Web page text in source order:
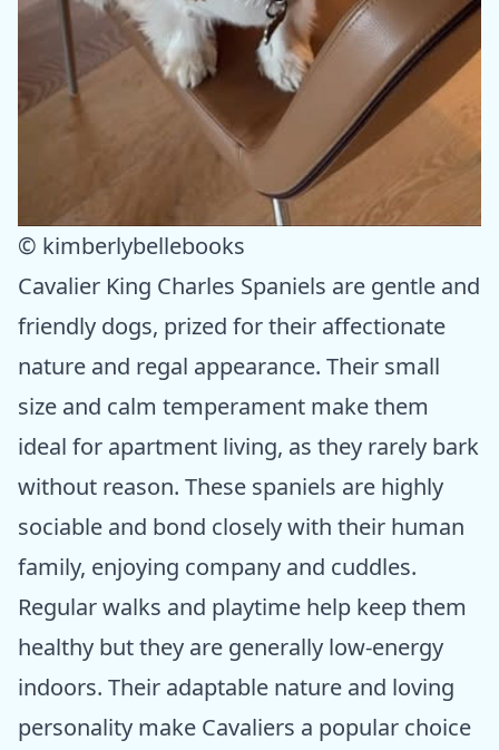
© kimberlybellebooks
Cavalier King Charles Spaniels are gentle and
friendly dogs, prized for their affectionate
nature and regal appearance. Their small
size and calm temperament make them
ideal for apartment living, as they rarely bark
without reason. These spaniels are highly
sociable and bond closely with their human
family, enjoying company and cuddles.
Regular walks and playtime help keep them
healthy but they are generally low-energy
indoors. Their adaptable nature and loving
personality make Cavaliers a popular choice